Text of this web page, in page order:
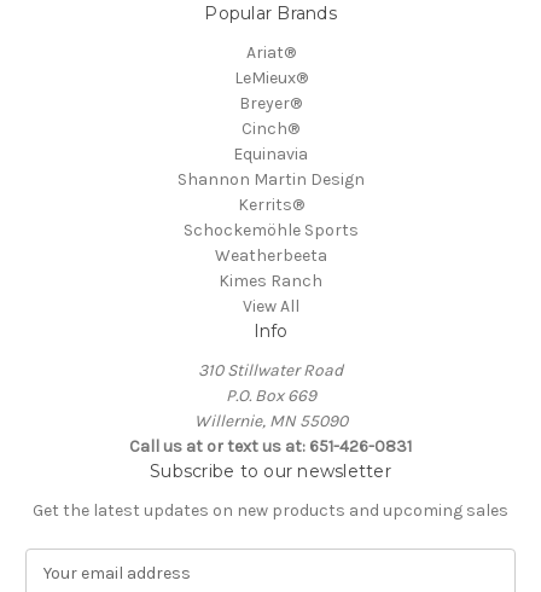
Popular Brands
Ariat®
LeMieux®
Breyer®
Cinch®
Equinavia
Shannon Martin Design
Kerrits®
Schockemöhle Sports
Weatherbeeta
Kimes Ranch
View All
Info
310 Stillwater Road
P.O. Box 669
Willernie, MN 55090
Call us at or text us at: 651-426-0831
Subscribe to our newsletter
Get the latest updates on new products and upcoming sales